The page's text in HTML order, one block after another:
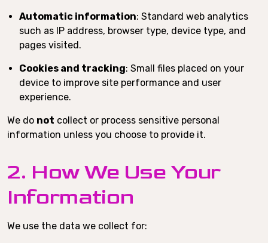
Automatic information: Standard web analytics
such as IP address, browser type, device type, and
pages visited.
Cookies and tracking: Small files placed on your
device to improve site performance and user
experience.
We do not collect or process sensitive personal
information unless you choose to provide it.
2. How We Use Your
Information
We use the data we collect for: